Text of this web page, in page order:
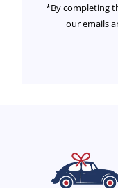
*By completing
our emails